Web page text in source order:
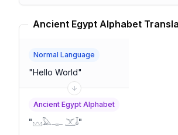
Ancient Egypt Alphabet
Normal Language
"Hello World"
Ancient Egypt Alphabet
"𓈊𓅓𓊃 𓊫𓄤"